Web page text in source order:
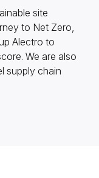
site
to Net Zero,
Alectro to
We are also
supply chain